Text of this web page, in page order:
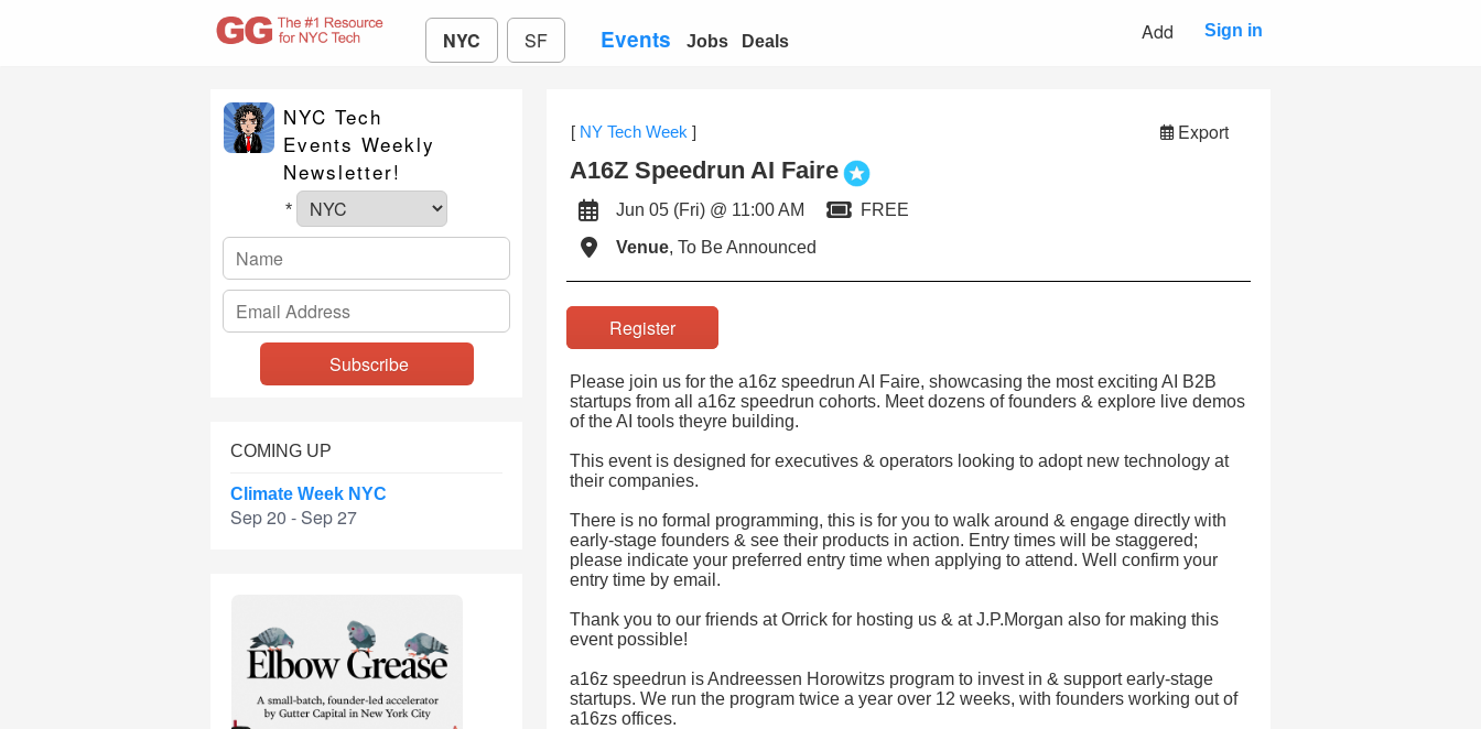
NYC SF Events Jobs Deals Add Sign in
NYC Tech
Events Weekly
Newsletter!
*
COMING UP
Climate Week NYC
Sep 20 - Sep 27
[ NY Tech Week ] Export
A16Z Speedrun AI Faire
Jun 05 (Fri) @ 11:00 AM
FREE
Venue, To Be Announced
Register
Please join us for the a16z speedrun AI Faire, showcasing the most exciting AI B2B
startups from all a16z speedrun cohorts. Meet dozens of founders & explore live demos
of the AI tools theyre building.
This event is designed for executives & operators looking to adopt new technology at
their companies.
There is no formal programming, this is for you to walk around & engage directly with
early-stage founders & see their products in action. Entry times will be staggered;
please indicate your preferred entry time when applying to attend. Well confirm your
entry time by email.
Thank you to our friends at Orrick for hosting us & at J.P.Morgan also for making this
event possible!
a16z speedrun is Andreessen Horowitzs program to invest in & support early-stage
startups. We run the program twice a year over 12 weeks, with founders working out of
a16zs offices.